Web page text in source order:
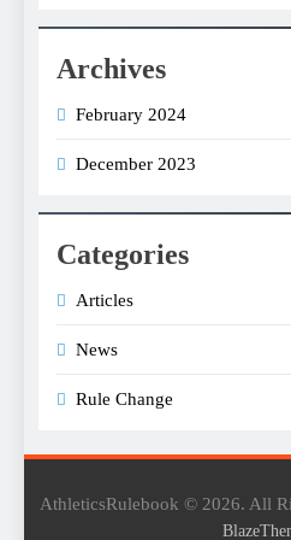
Archives
February 2024
December 2023
Categories
Articles
News
Rule Change
AthleticsRulebook © 2026. All